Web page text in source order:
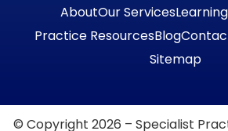
AboutOur Services
Practice ResourcesBlog
Sitemap
© Copyright 2026 – Specialist